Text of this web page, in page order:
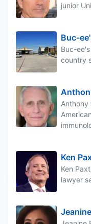
junior
Buc-
Buc-
country
Anthony
Ken
Ken
lawyer